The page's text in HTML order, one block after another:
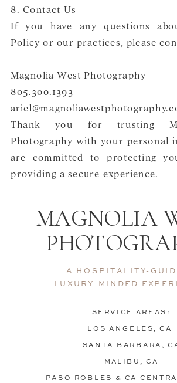
8. Contact Us
If you have any questions
Policy or our practices, please
Magnolia West Photography
805.300.1393
Thank you for trusting
Photography with your personal
are committed to protecting
providing a secure experience.
A HOSPITALITY-
LUXURY-MINDED
SERVICE AREAS:
LOS ANGELES, CA
SANTA BARBARA,
MALIBU, CA
PASO ROBLES & CA
MAGNOLIA